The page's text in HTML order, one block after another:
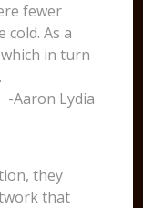
fewer
As a
in turn
-Aaron Lydia
they
that